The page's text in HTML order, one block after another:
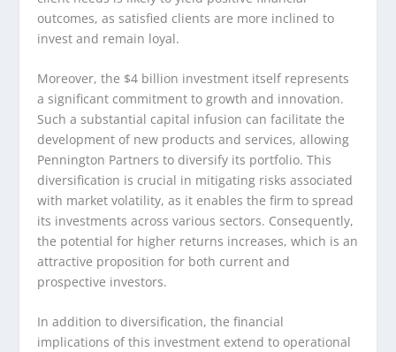
outcomes, as satisfied clients are more inclined to
invest and remain loyal.
Moreover, the $4 billion investment itself represents
a significant commitment to growth and innovation.
Such a substantial capital infusion can facilitate the
development of new products and services, allowing
Pennington Partners to diversify its portfolio. This
diversification is crucial in mitigating risks associated
with market volatility, as it enables the firm to spread
its investments across various sectors. Consequently,
the potential for higher returns increases, which is an
attractive proposition for both current and
prospective investors.
In addition to diversification, the financial
implications of this investment extend to operational